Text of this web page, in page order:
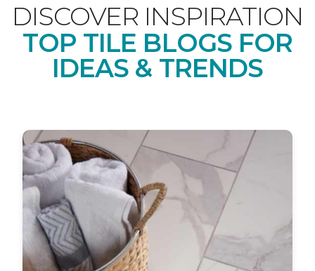
DISCOVER INSPIRATION
TOP TILE BLOGS FOR
IDEAS & TRENDS